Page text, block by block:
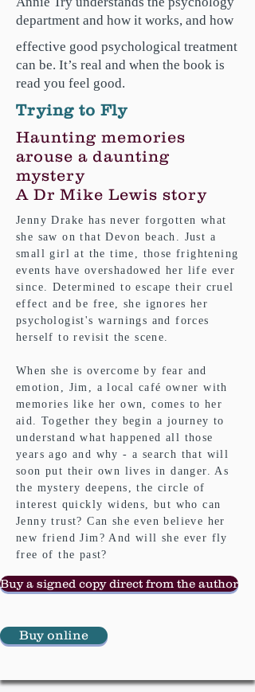
department and how it works, and how
effective good psychological treatment
can be. It’s real and when the book is
read you feel good.
Trying to Fly
Haunting memories
arouse a daunting
mystery
A Dr Mike Lewis story
Jenny Drake has never forgotten what
she saw on that Devon beach. Just a
small girl at the time, those frightening
events have overshadowed her life ever
since. Determined to escape their cruel
effect and be free, she ignores her
psychologist's warnings and forces
herself to revisit the scene.
When she is overcome by fear and
emotion, Jim, a local café owner with
memories like her own, comes to her
aid. Together they begin a journey to
understand what happened all those
years ago and why - a search that will
soon put their own lives in danger. As
the mystery deepens, the circle of
interest quickly widens, but who can
Jenny trust? Can she even believe her
new friend Jim? And will she ever fly
free of the past?
Buy a signed copy direct from the author
Buy online